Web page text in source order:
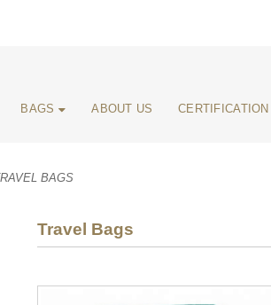
BAGS ABOUT US CERTIFICATION
BAGS
Travel Bags